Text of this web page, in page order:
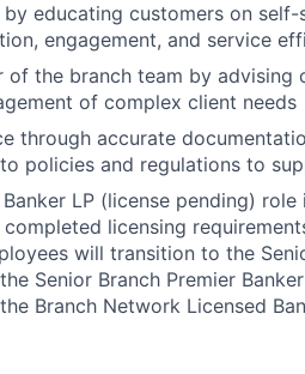
educating customers on
engagement, and service
of the branch team by advising
of complex client needs
through accurate
policies and regulations to
LP (license pending)
licensing
will transition to the
Senior Branch Premier
Branch Network Licensed